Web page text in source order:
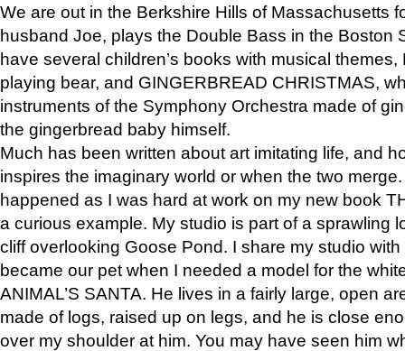
We are out in the Berkshire Hills of Massachusetts
husband Joe, plays the Double Bass in the Boston
have several children’s books with musical
playing bear, and GINGERBREAD CHRISTMAS,
instruments of the Symphony Orchestra made of
the gingerbread baby himself.
Much has been written about art imitating life, and
inspires the imaginary world or when the two
happened as I was hard at work on my new book
a curious example. My studio is part of a sprawling
cliff overlooking Goose Pond. I share my studio
became our pet when I needed a model for the
ANIMAL’S SANTA. He lives in a fairly large, open
made of logs, raised up on legs, and he is close
over my shoulder at him. You may have seen him